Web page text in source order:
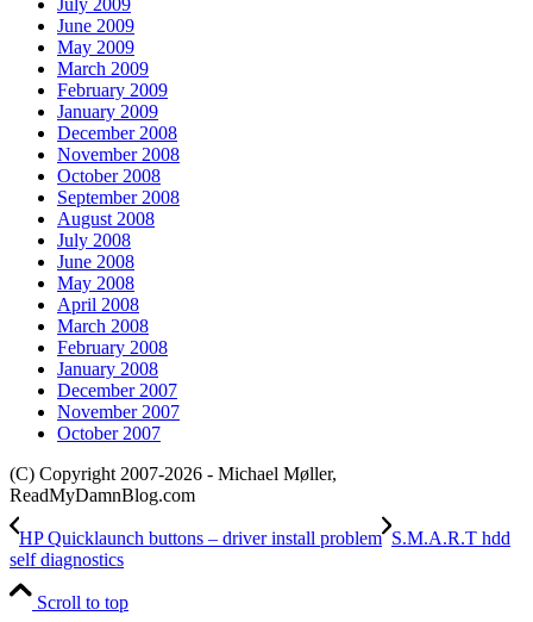
July 2009
June 2009
May 2009
March 2009
February 2009
January 2009
December 2008
November 2008
October 2008
September 2008
August 2008
July 2008
June 2008
May 2008
April 2008
March 2008
February 2008
January 2008
December 2007
November 2007
October 2007
(C) Copyright 2007-2026 - Michael Møller,
ReadMyDamnBlog.com
HP Quicklaunch buttons – driver install problem S.M.A.R.T hdd
self diagnostics
Scroll to top